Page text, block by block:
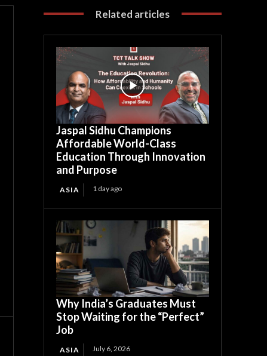
Related articles
Jaspal Sidhu Champions
Affordable World-Class
Education Through Innovation
and Purpose
ASIA 1 day ago
Why India’s Graduates Must
Stop Waiting for the “Perfect”
Job
ASIA July 6, 2026